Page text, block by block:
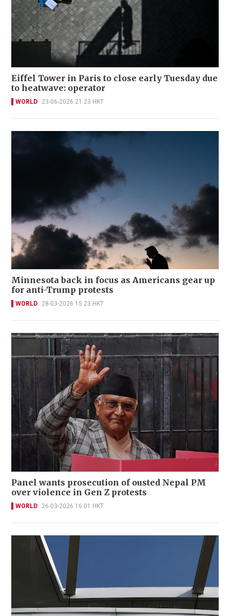
Eiffel Tower in Paris to close early Tuesday due
to heatwave: operator
WORLD 23-06-2026 21:23 HKT
Minnesota back in focus as Americans gear up
for anti-Trump protests
WORLD 28-03-2026 15:23 HKT
Panel wants prosecution of ousted Nepal PM
over violence in Gen Z protests
WORLD 26-03-2026 16:01 HKT